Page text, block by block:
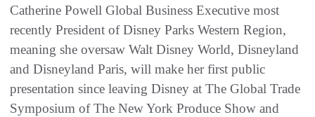
Catherine Powell Global Business Executive most
recently President of Disney Parks Western Region,
meaning she oversaw Walt Disney World, Disneyland
and Disneyland Paris, will make her first public
presentation since leaving Disney at The Global Trade
Symposium of The New York Produce Show and